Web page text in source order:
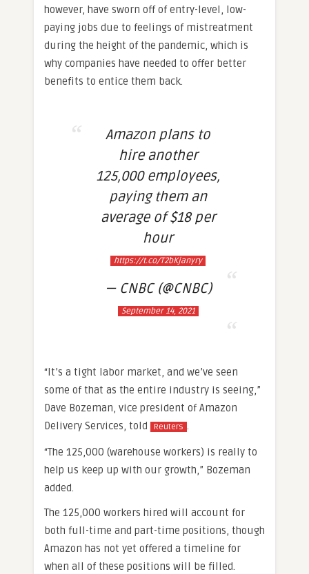
however, have sworn off of entry-level, low-
paying jobs due to feelings of mistreatment
during the height of the pandemic, which is
why companies have needed to offer better
benefits to entice them back.
Amazon plans to
hire another
125,000 employees,
paying them an
average of $18 per
hour
https://t.co/T2bKjanyry
— CNBC (@CNBC)
September 14, 2021
“It’s a tight labor market, and we’ve seen
some of that as the entire industry is seeing,”
Dave Bozeman, vice president of Amazon
Delivery Services, told
Reuters .
“The 125,000 (warehouse workers) is really to
help us keep up with our growth,” Bozeman
added.
The 125,000 workers hired will account for
both full-time and part-time positions, though
Amazon has not yet offered a timeline for
when all of these positions will be filled.